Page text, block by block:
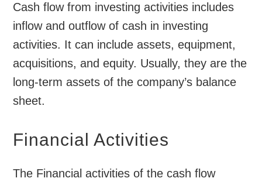
Cash flow from investing activities includes
inflow and outflow of cash in investing
activities. It can include assets, equipment,
acquisitions, and equity. Usually, they are the
long-term assets of the company’s balance
sheet.
Financial Activities
The Financial activities of the cash flow